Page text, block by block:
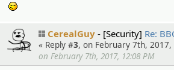
CerealGuy [Security] Re:
« Reply #3, on February 7th, 2017,
on February 7th, 2017, 12:08 PM